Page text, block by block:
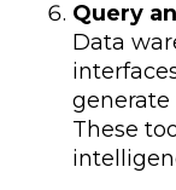
Query
Data
generate
These